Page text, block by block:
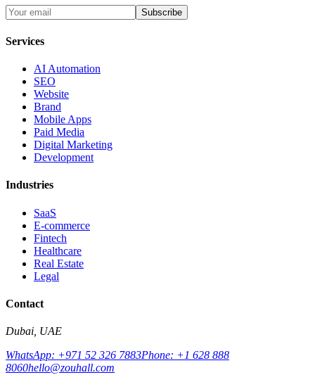
Subscribe
Services
AI Automation
SEO
Website
Brand
Mobile Apps
Paid Media
Digital Marketing
Development
Industries
SaaS
E-commerce
Fintech
Healthcare
Real Estate
Legal
Contact
Dubai, UAE
WhatsApp: +971 52 326 7883Phone: +1 628 888
8060hello@zouhall.com